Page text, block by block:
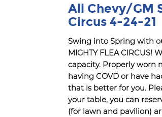
All Chevy/GM
Circus 4-24-21
Swing into Spring with
MIGHTY FLEA
capacity. Properly worn
having COVD or have
that is better for you.
your table, you can
(for lawn and pavilion) are